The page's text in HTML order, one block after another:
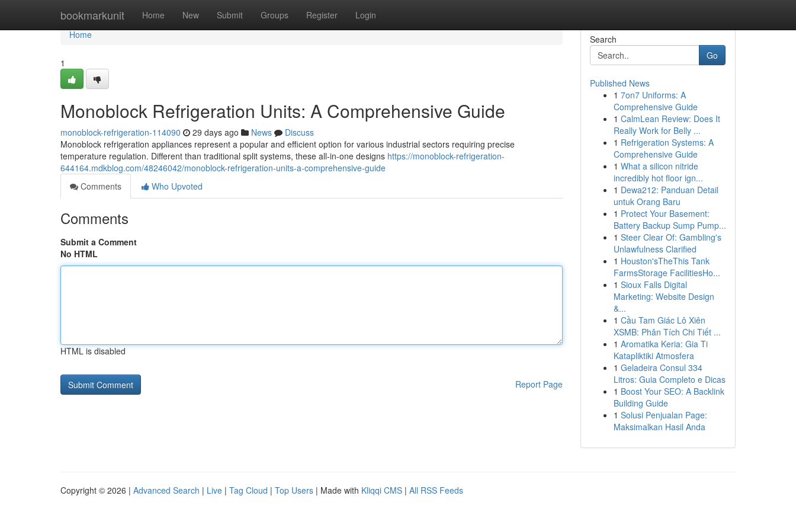
bookmarkunit Home New Submit Groups Register Login
Home
Home
1
Monoblock Refrigeration Units: A Comprehensive Guide
monoblock-refrigeration-114090 29 days ago News
Discuss
Monoblock refrigeration appliances represent a popular and efficient option for various industrial sectors requiring precise
temperature regulation. Different than traditional split systems, these all-in-one designs https://monoblock-refrigeration-
644164.mdkblog.com/48246042/monoblock-refrigeration-units-a-comprehensive-guide
Comments
Who Upvoted
Comments
Submit a Comment
No HTML
HTML is disabled
Report Page
Search
Go
Published News
1 7on7 Uniforms: A
Comprehensive Guide
1 CalmLean Review: Does It
Really Work for Belly ...
1 Refrigeration Systems: A
Comprehensive Guide
1 What a silicon nitride
incredibly hot floor ign...
1 Dewa212: Panduan Detail
untuk Orang Baru
1 Protect Your Basement:
Battery Backup Sump Pump...
1 Steer Clear Of: Gambling's
Unlawfulness Clarified
1 Houston'sTheThis Tank
FarmsStorage FacilitiesHo...
1 Sioux Falls Digital
Marketing: Website Design
&...
1 Cầu Tam Giác Lô Xiên
XSMB: Phân Tích Chi Tiết ...
1 Aromatika Keria: Gia Ti
Katapliktiki Atmosfera
1 Geladeira Consul 334
Litros: Guia Completo e Dicas
1 Boost Your SEO: A Backlink
Building Guide
1 Solusi Penjualan Page:
Maksimalkan Hasil Anda
Copyright © 2026 | Advanced Search | Live | Tag Cloud | Top Users | Made with Kliqqi CMS | All RSS Feeds